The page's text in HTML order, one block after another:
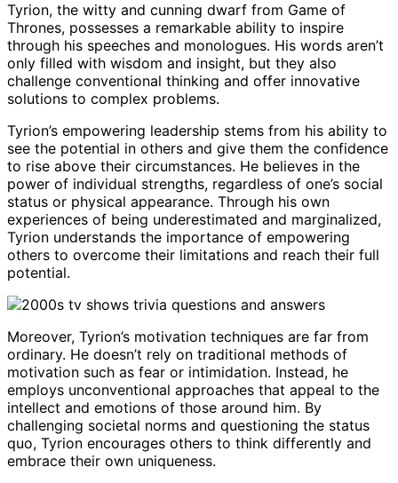
Tyrion, the witty and cunning dwarf from Game of
Thrones, possesses a remarkable ability to inspire
through his speeches and monologues. His words aren’t
only filled with wisdom and insight, but they also
challenge conventional thinking and offer innovative
solutions to complex problems.
Tyrion’s empowering leadership stems from his ability to
see the potential in others and give them the confidence
to rise above their circumstances. He believes in the
power of individual strengths, regardless of one’s social
status or physical appearance. Through his own
experiences of being underestimated and marginalized,
Tyrion understands the importance of empowering
others to overcome their limitations and reach their full
potential.
Moreover, Tyrion’s motivation techniques are far from
ordinary. He doesn’t rely on traditional methods of
motivation such as fear or intimidation. Instead, he
employs unconventional approaches that appeal to the
intellect and emotions of those around him. By
challenging societal norms and questioning the status
quo, Tyrion encourages others to think differently and
embrace their own uniqueness.